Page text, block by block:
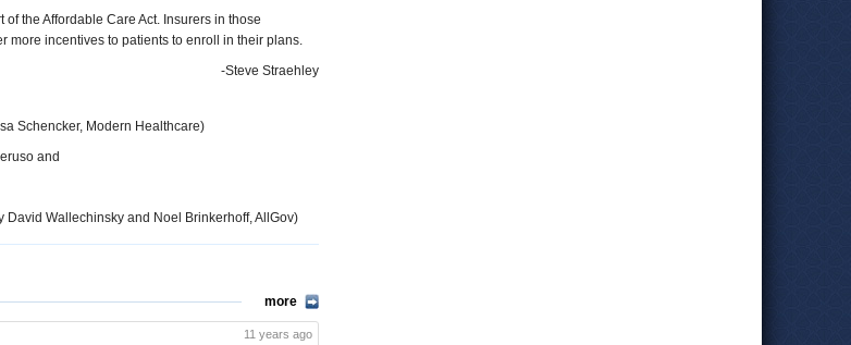
the Affordable Care Act. Insurers in those
more incentives to patients to enroll in their plans.
-Steve Straehley
Schencker, Modern Healthcare)
and
David Wallechinsky and Noel Brinkerhoff, AllGov)
more
11 years ago